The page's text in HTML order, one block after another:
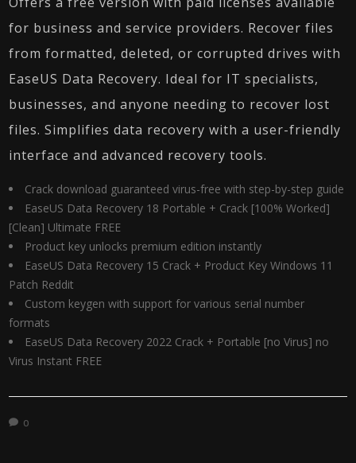
for business and service providers. Recover files
from formatted, deleted, or corrupted drives with
EaseUS Data Recovery. Ideal for IT specialists,
businesses, and anyone needing to recover lost
files. Simplifies data recovery with a user-friendly
interface and advanced recovery tools.
Crack download guaranteed virus-free with step-by-step guide
EaseUS Data Recovery 18 Portable + Crack [100% Worked]
[Clean] Ultimate FREE
Product key unlocks premium edition instantly
EaseUS Data Recovery 15 Crack + Product Key Windows 11
Patch Reddit
Custom keygen with support for various serial number
formats
EaseUS Data Recovery 2022 Crack + Portable [no Virus] no
Virus Instant FREE
0